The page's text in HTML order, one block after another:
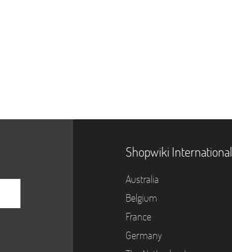
Shopwiki International
Australia
Belgium
France
Germany